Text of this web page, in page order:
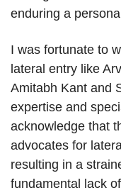
enduring a
I was fortunate to
lateral entry like
Amitabh Kant and
expertise and
acknowledge that
advocates for
resulting in a
fundamental lack